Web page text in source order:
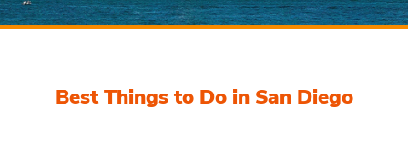
Best Things to Do in San Diego